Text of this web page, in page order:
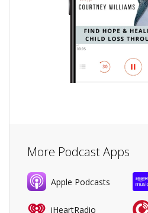
More Podcast Apps
Apple Podcasts
iHeartRadio